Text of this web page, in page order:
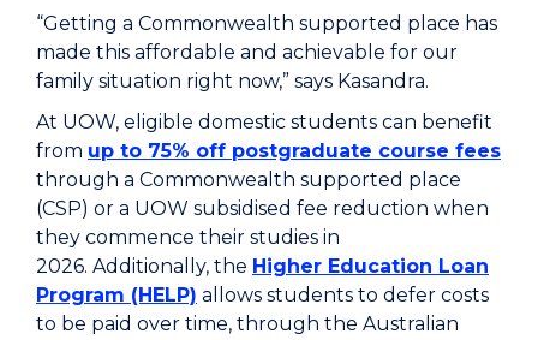
“Getting a Commonwealth supported place has
made this affordable and achievable for our
family situation right now,” says Kasandra.
At UOW, eligible domestic students can benefit
from up to 75% off postgraduate course fees
through a Commonwealth supported place
(CSP) or a UOW subsidised fee reduction when
they commence their studies in
2026. Additionally, the Higher Education Loan
Program (HELP) allows students to defer costs
to be paid over time, through the Australian